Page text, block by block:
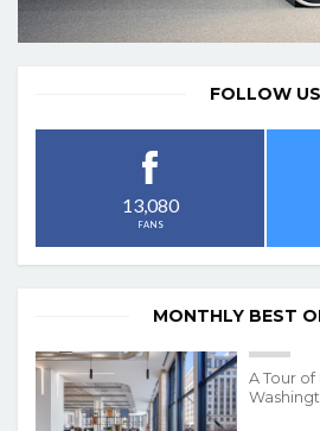
FOLLOW US
13,080
FANS
MONTHLY BEST
A Tour of